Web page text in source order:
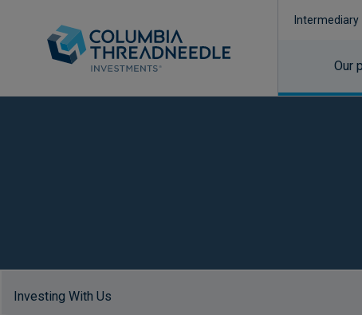
Intermediary
Our
Investing With Us